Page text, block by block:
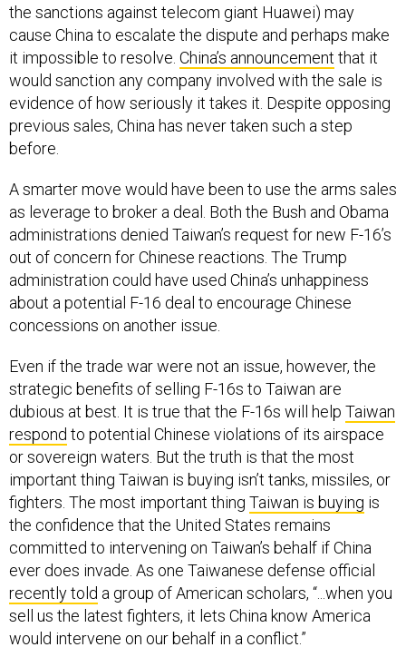
the sanctions against telecom giant Huawei) may
cause China to escalate the dispute and perhaps make
it impossible to resolve. China’s announcement that it
would sanction any company involved with the sale is
evidence of how seriously it takes it. Despite opposing
previous sales, China has never taken such a step
before.
A smarter move would have been to use the arms sales
as leverage to broker a deal. Both the Bush and Obama
administrations denied Taiwan’s request for new F-16’s
out of concern for Chinese reactions. The Trump
administration could have used China’s unhappiness
about a potential F-16 deal to encourage Chinese
concessions on another issue.
Even if the trade war were not an issue, however, the
strategic benefits of selling F-16s to Taiwan are
dubious at best. It is true that the F-16s will help Taiwan
respond to potential Chinese violations of its airspace
or sovereign waters. But the truth is that the most
important thing Taiwan is buying isn’t tanks, missiles, or
fighters. The most important thing Taiwan is buying is
the confidence that the United States remains
committed to intervening on Taiwan’s behalf if China
ever does invade. As one Taiwanese defense official
recently told a group of American scholars, “...when you
sell us the latest fighters, it lets China know America
would intervene on our behalf in a conflict.”